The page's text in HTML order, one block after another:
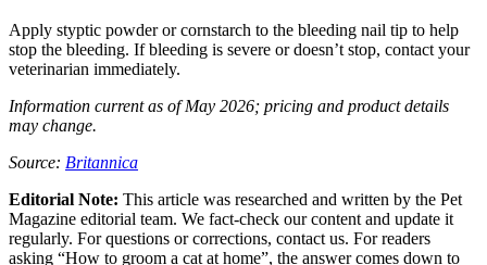
Apply styptic powder or cornstarch to the bleeding nail tip to help
stop the bleeding. If bleeding is severe or doesn’t stop, contact your
veterinarian immediately.
Information current as of May 2026; pricing and product details
may change.
Source: Britannica
Editorial Note: This article was researched and written by the Pet
Magazine editorial team. We fact-check our content and update it
regularly. For questions or corrections, contact us. For readers
asking “How to groom a cat at home”, the answer comes down to